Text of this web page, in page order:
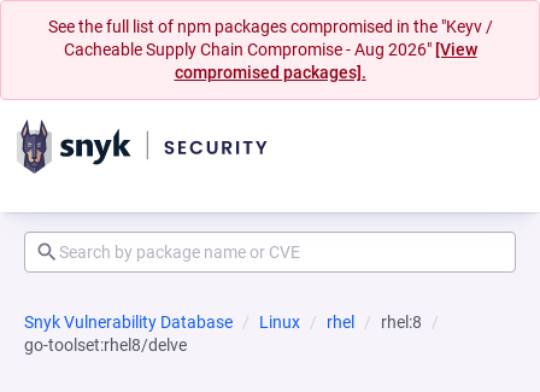
See the full list of npm packages compromised in the "Keyv /
Cacheable Supply Chain Compromise - Aug 2026" [View
compromised packages].
Snyk Vulnerability Database Linux rhel
rhel:8
go-toolset:rhel8/delve